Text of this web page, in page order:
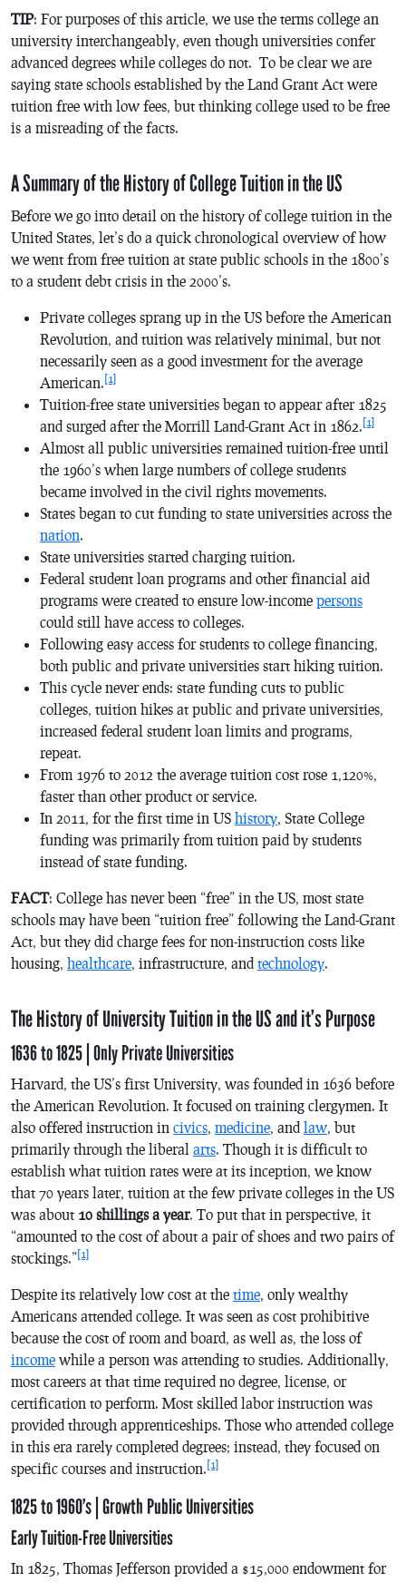
TIP: For purposes of this article, we use the terms college an
university interchangeably, even though universities confer
advanced degrees while colleges do not. To be clear we are
saying state schools established by the Land Grant Act were
tuition free with low fees, but thinking college used to be free
is a misreading of the facts.
A Summary of the History of College Tuition in the US
Before we go into detail on the history of college tuition in the
United States, let’s do a quick chronological overview of how
we went from free tuition at state public schools in the 1800’s
to a student debt crisis in the 2000’s.
Private colleges sprang up in the US before the American
Revolution, and tuition was relatively minimal, but not
necessarily seen as a good investment for the average
American. [1]
Tuition-free state universities began to appear after 1825
and surged after the Morrill Land-Grant Act in 1862. [1]
Almost all public universities remained tuition-free until
the 1960’s when large numbers of college students
became involved in the civil rights movements.
States began to cut funding to state universities across the
nation.
State universities started charging tuition.
Federal student loan programs and other financial aid
programs were created to ensure low-income persons
could still have access to colleges.
Following easy access for students to college financing,
both public and private universities start hiking tuition.
This cycle never ends: state funding cuts to public
colleges, tuition hikes at public and private universities,
increased federal student loan limits and programs,
repeat.
From 1976 to 2012 the average tuition cost rose 1,120%,
faster than other product or service.
In 2011, for the first time in US history, State College
funding was primarily from tuition paid by students
instead of state funding.
FACT: College has never been “free” in the US, most state
schools may have been “tuition free” following the Land-Grant
Act, but they did charge fees for non-instruction costs like
housing, healthcare, infrastructure, and technology.
The History of University Tuition in the US and it’s Purpose
1636 to 1825 | Only Private Universities
Harvard, the US’s first University, was founded in 1636 before
the American Revolution. It focused on training clergymen. It
also offered instruction in civics, medicine, and law, but
primarily through the liberal arts. Though it is difficult to
establish what tuition rates were at its inception, we know
that 70 years later, tuition at the few private colleges in the US
was about 10 shillings a year. To put that in perspective, it
“amounted to the cost of about a pair of shoes and two pairs of
stockings.”[1]
Despite its relatively low cost at the time, only wealthy
Americans attended college. It was seen as cost prohibitive
because the cost of room and board, as well as, the loss of
income while a person was attending to studies. Additionally,
most careers at that time required no degree, license, or
certification to perform. Most skilled labor instruction was
provided through apprenticeships. Those who attended college
in this era rarely completed degrees; instead, they focused on
specific courses and instruction. [1]
1825 to 1960’s | Growth Public Universities
Early Tuition-Free Universities
In 1825, Thomas Jefferson provided a $15,000 endowment for